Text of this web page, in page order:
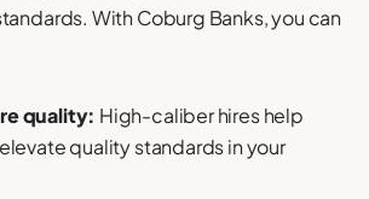
With Coburg Banks, you can
quality: High-caliber hires help
quality standards in your